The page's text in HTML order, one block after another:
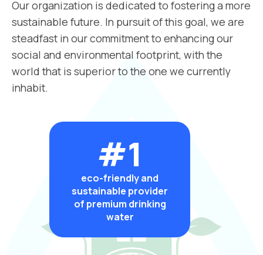
Our organization is dedicated to fostering a more
sustainable future. In pursuit of this goal, we are
steadfast in our commitment to enhancing our
social and environmental footprint, with the
world that is superior to the one we currently
inhabit.
#1
eco-friendly and
sustainable provider
of premium drinking
water